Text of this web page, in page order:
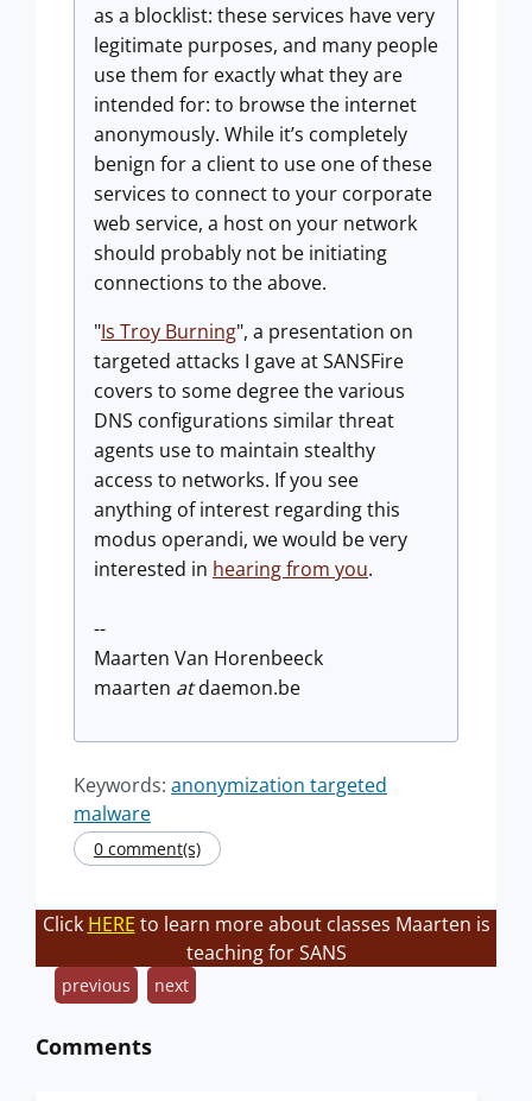
as a blocklist: these services have very
legitimate purposes, and many people
use them for exactly what they are
intended for: to browse the internet
anonymously. While it’s completely
benign for a client to use one of these
services to connect to your corporate
web service, a host on your network
should probably not be initiating
connections to the above.
"Is Troy Burning", a presentation on
targeted attacks I gave at SANSFire
covers to some degree the various
DNS configurations similar threat
agents use to maintain stealthy
access to networks. If you see
anything of interest regarding this
modus operandi, we would be very
interested in hearing from you.
--
Maarten Van Horenbeeck
maarten atdaemon.be
Keywords: anonymization targeted
malware
0 comment(s)
Click HERE to learn more about classes Maarten is
teaching for SANS
previous next
Comments